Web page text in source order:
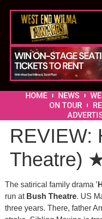
HOME NEWS
ON TOUR
REVIEW:
Theatre)
The satirical family drama ’
run at Bush Theatre. US
three years. There, father